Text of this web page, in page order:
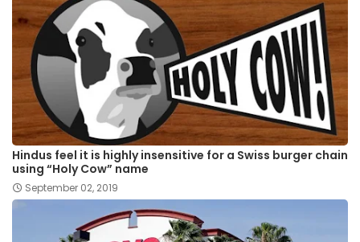
Hindus feel it is highly insensitive for a Swiss burger chain
using “Holy Cow” name
September 02, 2019